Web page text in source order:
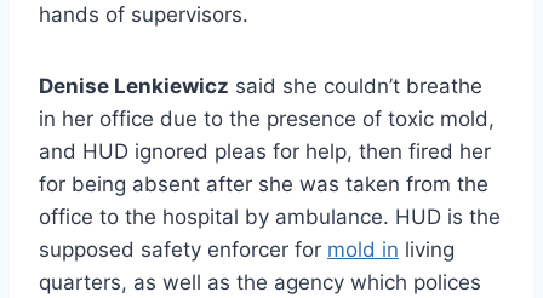
hands of supervisors.
Denise Lenkiewicz said she couldn’t breathe
in her office due to the presence of toxic mold,
and HUD ignored pleas for help, then fired her
for being absent after she was taken from the
office to the hospital by ambulance. HUD is the
supposed safety enforcer for mold in living
quarters, as well as the agency which polices